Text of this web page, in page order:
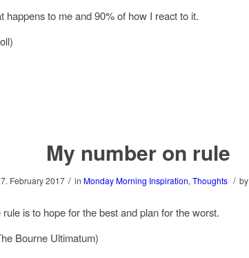
happens to me and 90% of how I react to it.
My number on rule
February 2017 / in Monday Morning Inspiration, Thoughts / by
is to hope for the best and plan for the worst.
Bourne Ultimatum)